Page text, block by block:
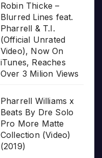
Robin Thicke –
Blurred Lines feat.
Pharrell & T.I.
(Official Unrated
Video), Now On
iTunes, Reaches
Over 3 Milion Views
Pharrell Williams x
Beats By Dre Solo
Pro More Matte
Collection (Video)
(2019)